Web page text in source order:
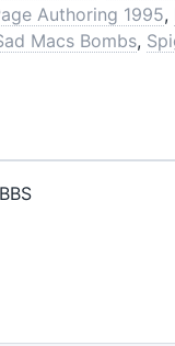
Authoring 1995,
Macs Bombs,